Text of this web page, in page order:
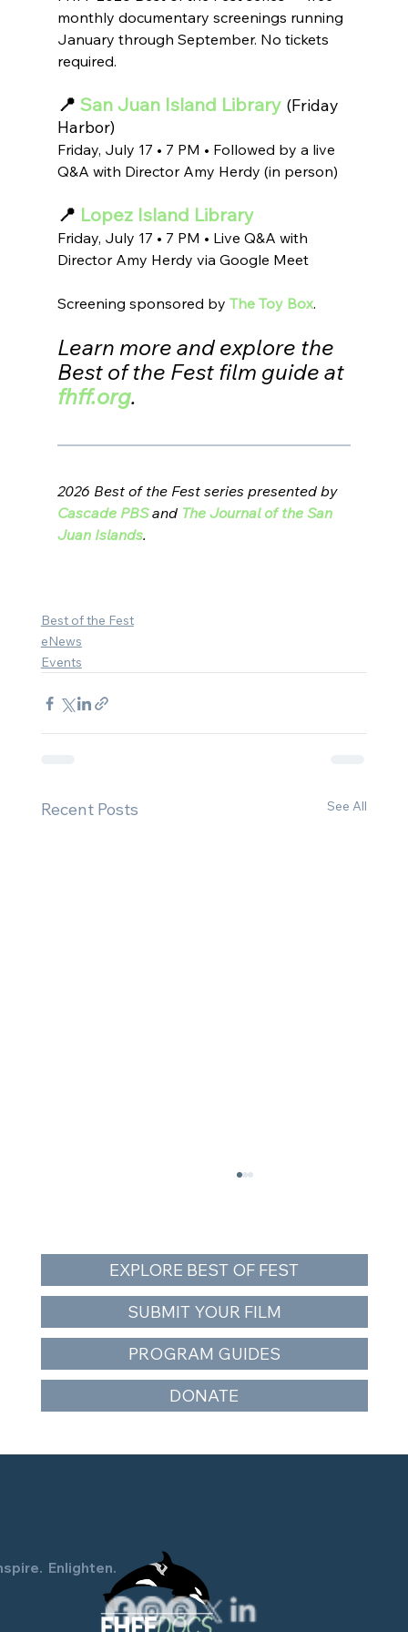
EXPLORE BEST OF FEST
SUBMIT YOUR FILM
PROGRAM GUIDES
DONATE
monthly documentary screenings running
January through September. No tickets
required.
📍 San Juan Island Library (Friday
Harbor)
Friday, July 17 • 7 PM • Followed by a live
Q&A with Director Amy Herdy (in person)
📍 Lopez Island Library
Friday, July 17 • 7 PM • Live Q&A with
Director Amy Herdy via Google Meet
Screening sponsored by The Toy Box.
Learn more and explore the
Best of the Fest film guide at
fhff.org.
2026 Best of the Fest series presented by
Cascade PBS and The Journal of the San
Juan Islands.
Best of the Fest
eNews
Events
Recent Posts See All
The Snake and the Whale Closes Orca
Action Month — Free Southern
Screening June 26
Enlighten.